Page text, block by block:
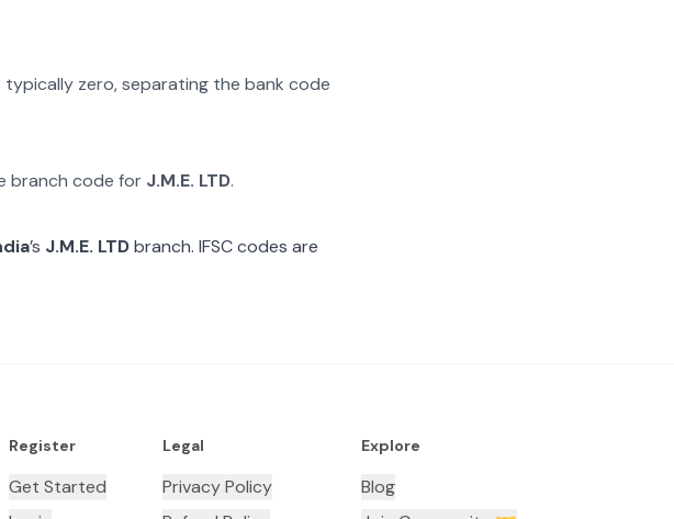
typically zero, separating the bank code
branch code for J.M.E. LTD.
’s J.M.E. LTDbranch. IFSC codes are
Register
Get Started
Legal
Privacy Policy
Explore
Blog